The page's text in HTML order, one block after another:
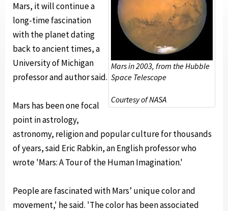
Mars in 2003, from the Hubble
Space Telescope
Courtesy of NASA
Mars, it will continue a
long-time fascination
with the planet dating
back to ancient times, a
University of Michigan
professor and author said.
Mars has been one focal
point in astrology,
astronomy, religion and popular culture for thousands
of years, said Eric Rabkin, an English professor who
wrote 'Mars: A Tour of the Human Imagination.'
People are fascinated with Mars’ unique color and
movement,' he said. 'The color has been associated